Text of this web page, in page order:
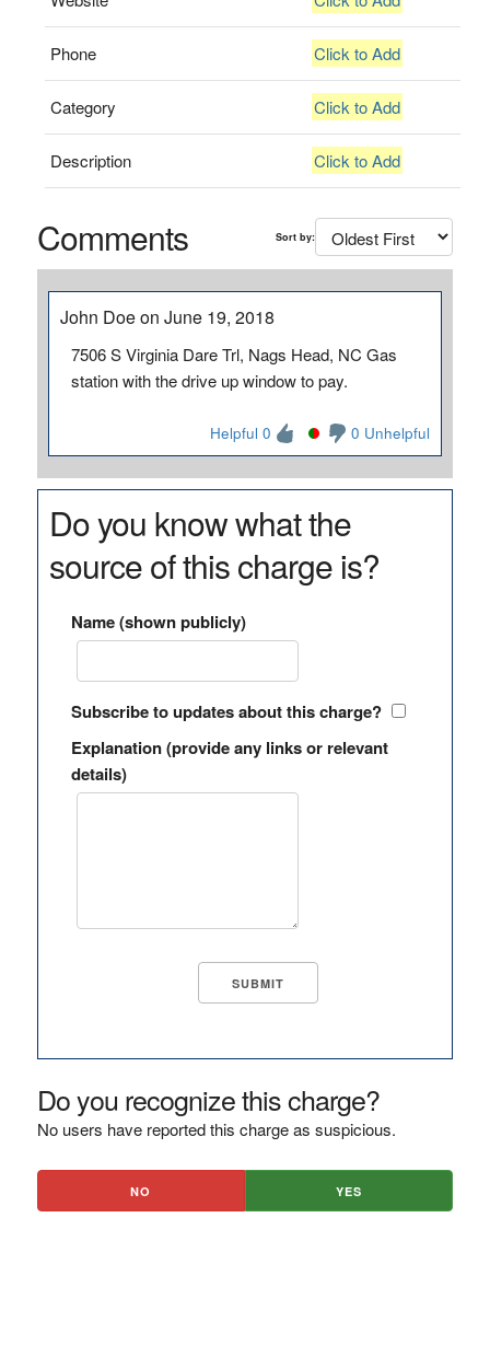
Phone Click to Add
Category Click to Add
Description Click to Add
Comments Sort by:
John Doe on June 19, 2018
7506 S Virginia Dare Trl, Nags Head, NC Gas
station with the drive up window to pay.
Helpful 0 0 Unhelpful
Do you know what the
source of this charge is?
Name (shown publicly)
Subscribe to updates about this charge?
Explanation (provide any links or relevant
details)
Do you recognize this charge?
No users have reported this charge as suspicious.
NO YES